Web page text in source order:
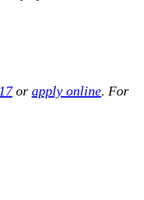
or apply online. For